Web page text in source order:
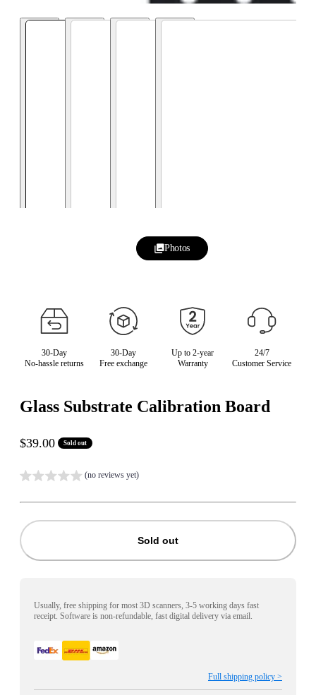
Photos
30-Day
No-hassle returns
30-Day
Free exchange
Up to 2-year
Warranty
24/7
Customer Service
Glass Substrate Calibration Board
Sale price
$39.00 Sold out
(no reviews yet)
Sold out
Usually, free shipping for most 3D scanners, 3-5 working days fast
receipt. Software is non-refundable, fast digital delivery via email.
Full shipping policy >